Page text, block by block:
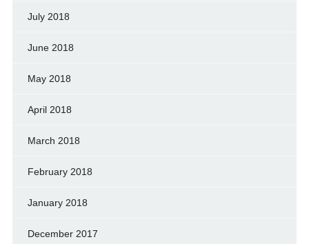
July 2018
June 2018
May 2018
April 2018
March 2018
February 2018
January 2018
December 2017